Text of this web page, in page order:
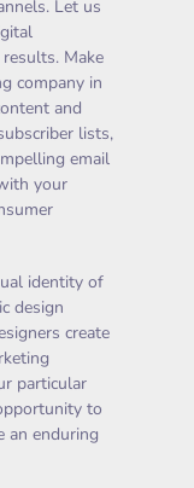
Let us
Make
company in
and
lists,
email
your
identity of
design
create
particular
to
an enduring